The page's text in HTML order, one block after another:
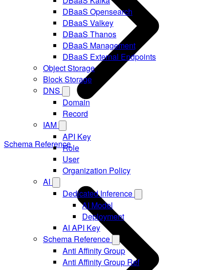
DBaaS Opensearch
DBaaS Valkey
DBaaS Thanos
DBaaS Management
DBaaS External Endpoints
Object Storage
Block Storage
DNS
Domain
Record
IAM
API Key
Role
User
Organization Policy
AI
Dedicated Inference
AI Model
Deployment
AI API Key
Schema Reference
Anti Affinity Group
Anti Affinity Group Ref
Schema Reference